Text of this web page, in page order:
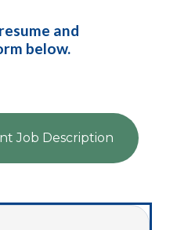
and
below.
Job Description